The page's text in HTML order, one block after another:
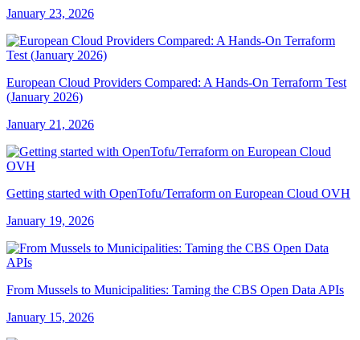
January 23, 2026
European Cloud Providers Compared: A Hands-On Terraform Test
(January 2026)
January 21, 2026
Getting started with OpenTofu/Terraform on European Cloud OVH
January 19, 2026
From Mussels to Municipalities: Taming the CBS Open Data APIs
January 15, 2026